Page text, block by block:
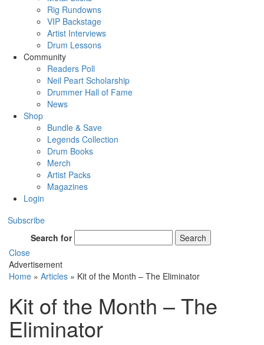
Rig Rundowns
VIP Backstage
Artist Interviews
Drum Lessons
Community
Readers Poll
Neil Peart Scholarship
Drummer Hall of Fame
News
Shop
Bundle & Save
Legends Collection
Drum Books
Merch
Artist Packs
Magazines
Login
Subscribe
Search for
Search
Close
Advertisement
Home » Articles » Kit of the Month – The Eliminator
Kit of the Month – The
Eliminator